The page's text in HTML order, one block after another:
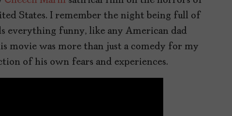
States. I remember the night being full of
everything funny, like any American dad
movie was more than just a comedy for my
of his own fears and experiences.